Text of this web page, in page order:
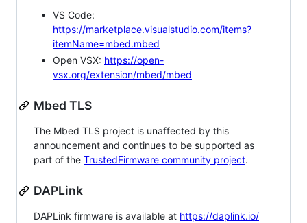
VS Code:
https://marketplace.visualstudio.com/items?
itemName=mbed.mbed
Open VSX: https://open-
vsx.org/extension/mbed/mbed
Mbed TLS
The Mbed TLS project is unaffected by this
announcement and continues to be supported as
part of the TrustedFirmware community project.
DAPLink
DAPLink firmware is available at https://daplink.io/